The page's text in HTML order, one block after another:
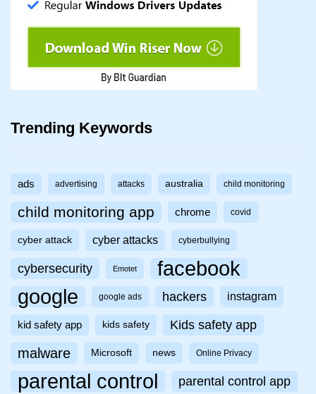
Trending Keywords
ads advertising attacks australia child monitoring
child monitoring app chrome covid
cyber attack cyber attacks cyberbullying
cybersecurity Emotet facebook
google google ads hackers instagram
kid safety app kids safety Kids safety app
malware Microsoft news Online Privacy
parental control parental control app